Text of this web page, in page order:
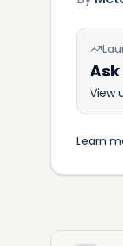
View
Learn